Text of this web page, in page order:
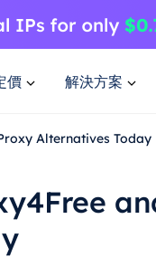
價 解決方案
Alternatives Today